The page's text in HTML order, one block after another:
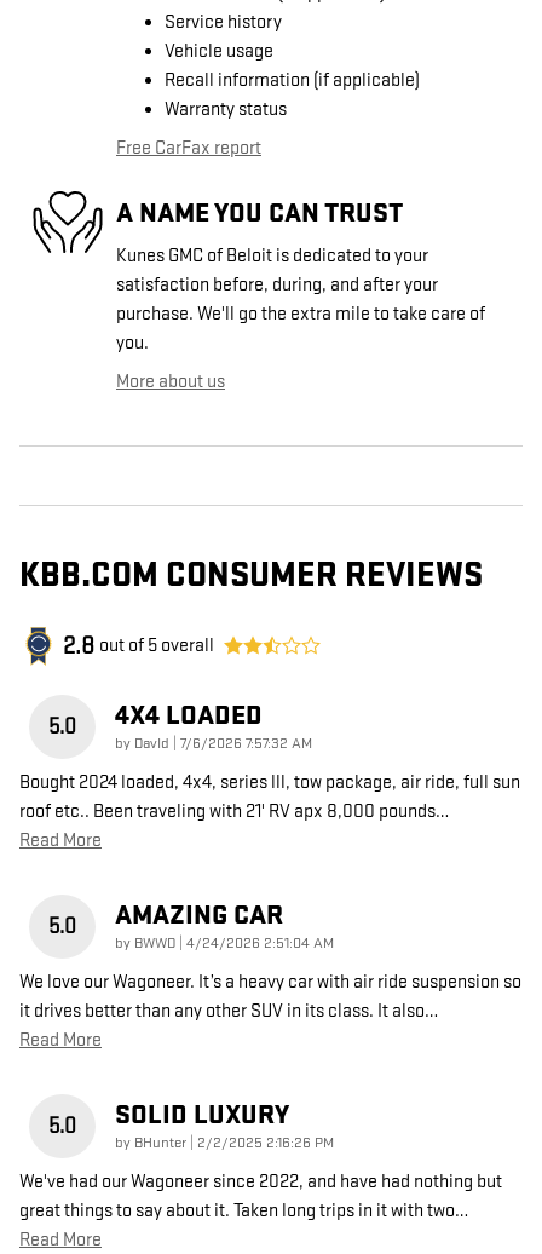
Service history
Vehicle usage
Recall information (if applicable)
Warranty status
Free CarFax report
A NAME YOU CAN TRUST
Kunes GMC of Beloit is dedicated to your
satisfaction before, during, and after your
purchase. We'll go the extra mile to take care of
you.
More about us
KBB.COM CONSUMER REVIEWS
2.8 out of 5 overall
5.0 4X4 LOADED
by DavId on
7/6/2026 7:57:32 AM
Bought 2024 loaded, 4x4, series lll, tow package, air ride, full sun
roof etc.. Been traveling with 21' RV apx 8,000 pounds…
Read More
5.0 AMAZING CAR
by BWWD on
4/24/2026 2:51:04 AM
We love our Wagoneer. It’s a heavy car with air ride suspension so
it drives better than any other SUV in its class. It also…
Read More
5.0 SOLID LUXURY
by BHunter on
2/2/2025 2:16:26 PM
We've had our Wagoneer since 2022, and have had nothing but
great things to say about it. Taken long trips in it with two…
Read More